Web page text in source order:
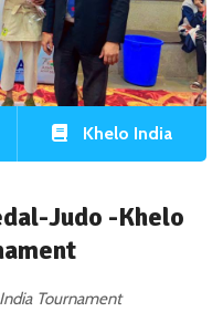
Khelo India
Judo -Khelo
Tournament